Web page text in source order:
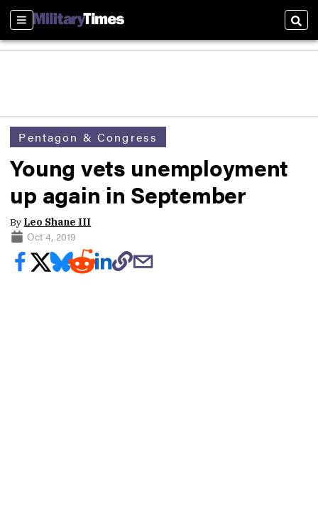
Sections
Pentagon & Congress
Young vets unemployment
up again in September
By Leo Shane III
Oct 4, 2019